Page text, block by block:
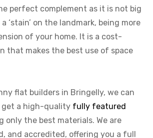
perfect complement as it is not big
‘stain’ on the landmark, being more
of your home. It is a cost-
that makes the best use of space
flat builders in Bringelly, we can
get a high-quality fully featured
only the best materials. We are
and accredited, offering you a full